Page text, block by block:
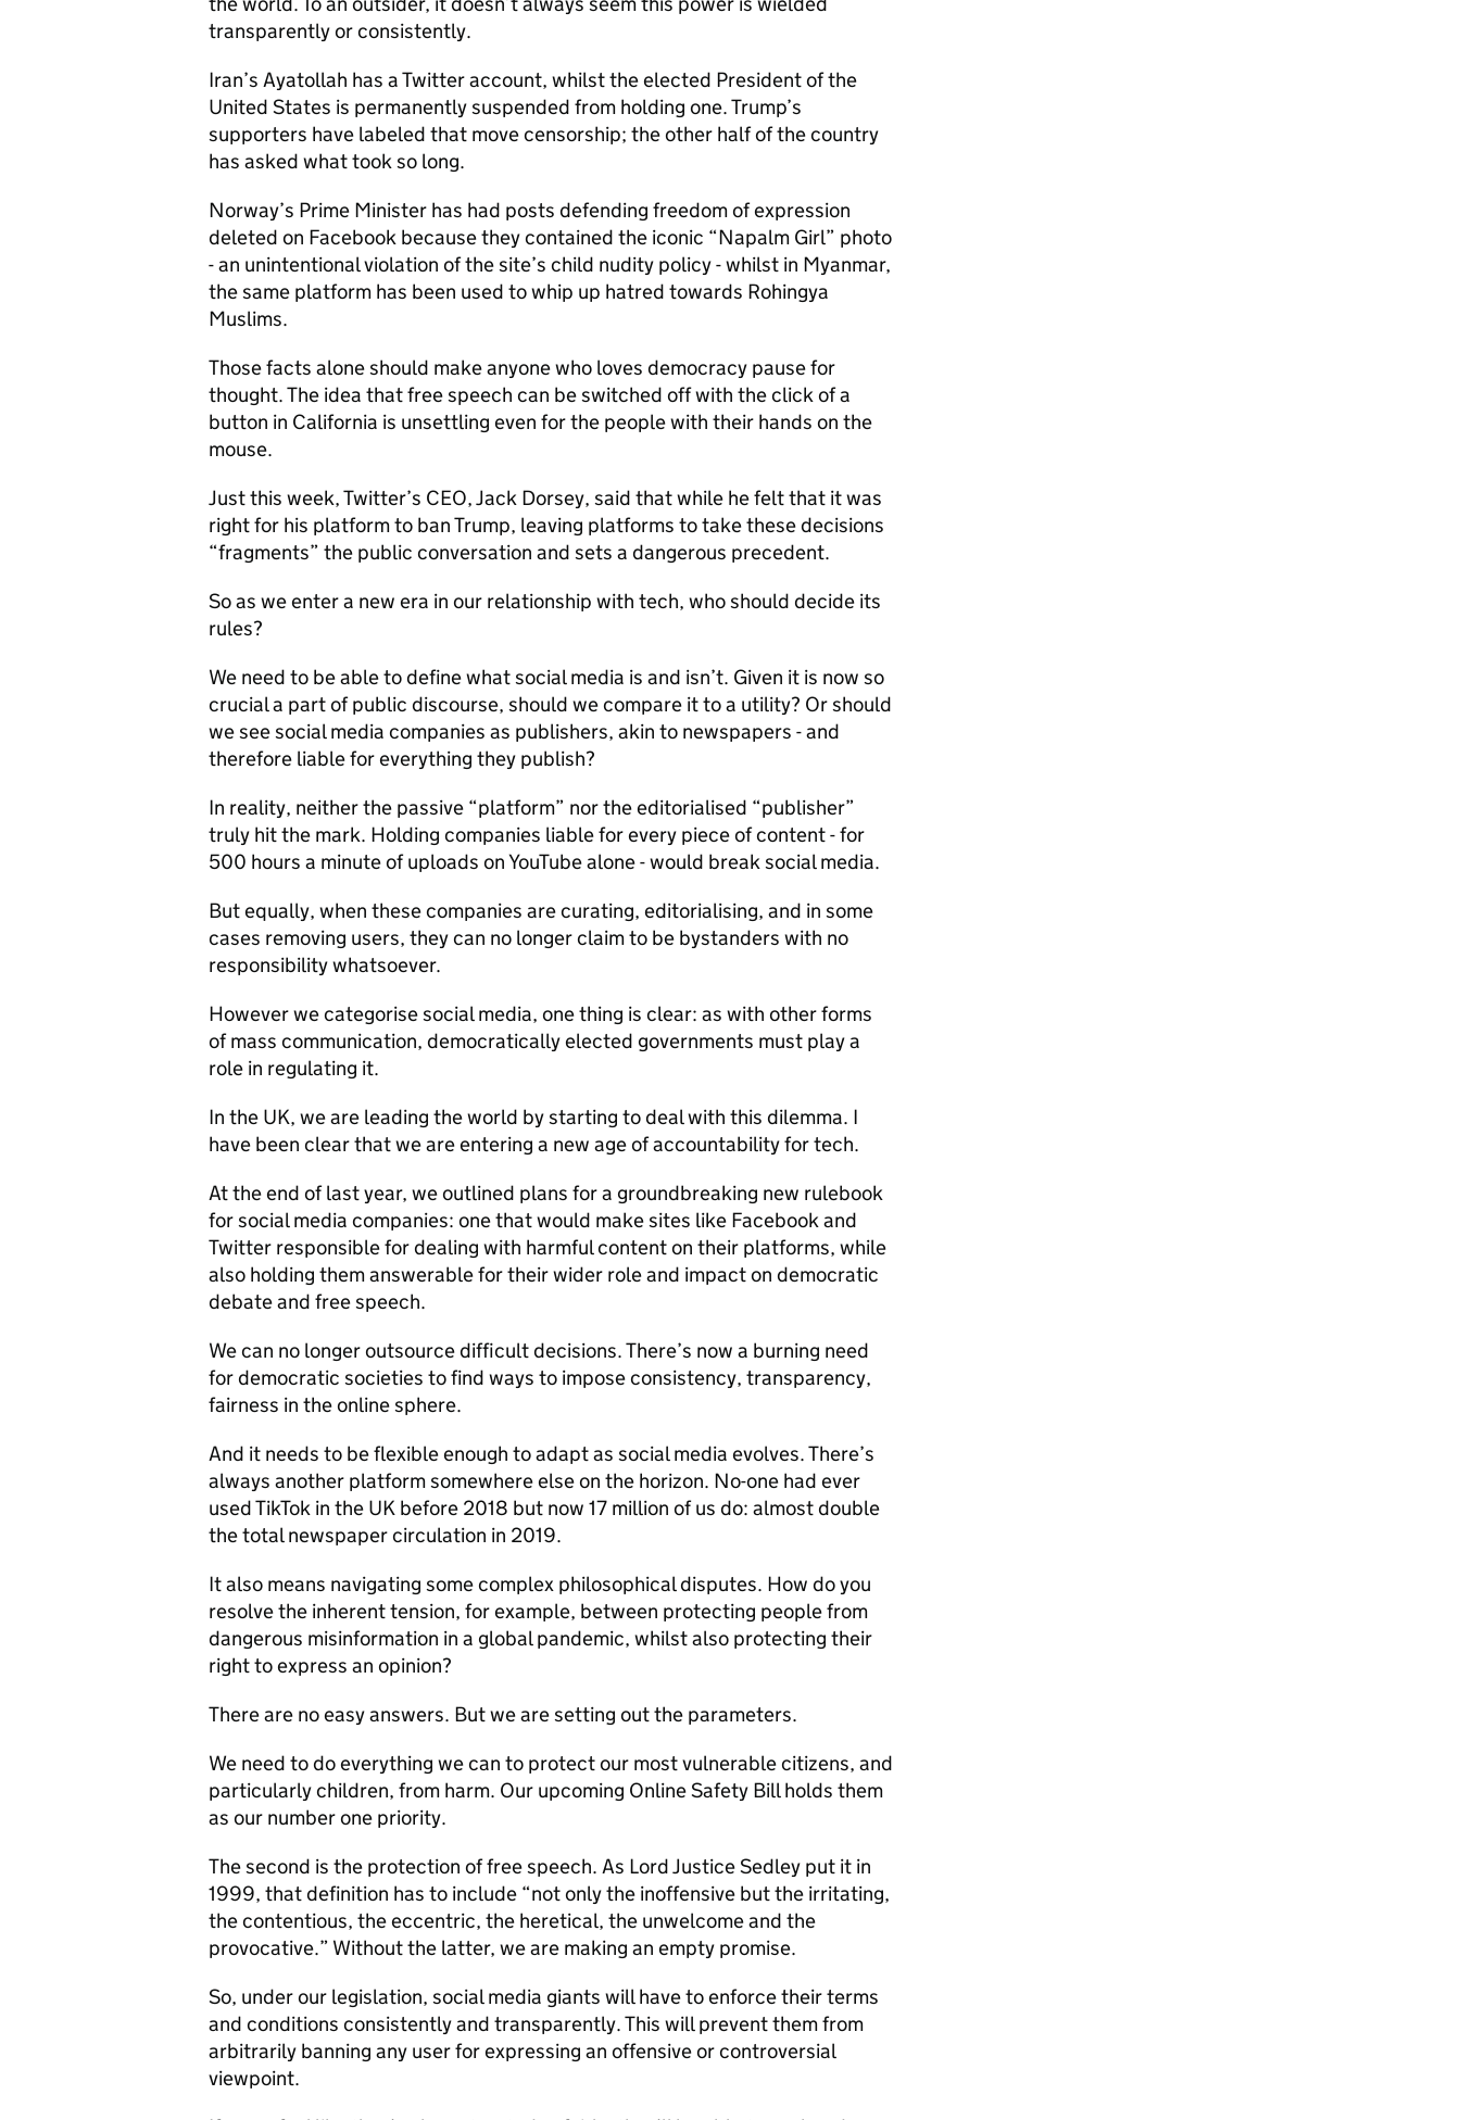
transparently or consistently.
Iran’s Ayatollah has a Twitter account, whilst the elected President of the
United States is permanently suspended from holding one. Trump’s
supporters have labeled that move censorship; the other half of the country
has asked what took so long.
Norway’s Prime Minister has had posts defending freedom of expression
deleted on Facebook because they contained the iconic “Napalm Girl” photo
- an unintentional violation of the site’s child nudity policy - whilst in Myanmar,
the same platform has been used to whip up hatred towards Rohingya
Muslims.
Those facts alone should make anyone who loves democracy pause for
thought. The idea that free speech can be switched off with the click of a
button in California is unsettling even for the people with their hands on the
mouse.
Just this week, Twitter’s CEO, Jack Dorsey, said that while he felt that it was
right for his platform to ban Trump, leaving platforms to take these decisions
“fragments” the public conversation and sets a dangerous precedent.
So as we enter a new era in our relationship with tech, who should decide its
rules?
We need to be able to define what social media is and isn’t. Given it is now so
crucial a part of public discourse, should we compare it to a utility? Or should
we see social media companies as publishers, akin to newspapers - and
therefore liable for everything they publish?
In reality, neither the passive “platform” nor the editorialised “publisher”
truly hit the mark. Holding companies liable for every piece of content - for
500 hours a minute of uploads on YouTube alone - would break social media.
But equally, when these companies are curating, editorialising, and in some
cases removing users, they can no longer claim to be bystanders with no
responsibility whatsoever.
However we categorise social media, one thing is clear: as with other forms
of mass communication, democratically elected governments must play a
role in regulating it.
In the UK, we are leading the world by starting to deal with this dilemma. I
have been clear that we are entering a new age of accountability for tech.
At the end of last year, we outlined plans for a groundbreaking new rulebook
for social media companies: one that would make sites like Facebook and
Twitter responsible for dealing with harmful content on their platforms, while
also holding them answerable for their wider role and impact on democratic
debate and free speech.
We can no longer outsource difficult decisions. There’s now a burning need
for democratic societies to find ways to impose consistency, transparency,
fairness in the online sphere.
And it needs to be flexible enough to adapt as social media evolves. There’s
always another platform somewhere else on the horizon. No-one had ever
used TikTok in the UK before 2018 but now 17 million of us do: almost double
the total newspaper circulation in 2019.
It also means navigating some complex philosophical disputes. How do you
resolve the inherent tension, for example, between protecting people from
dangerous misinformation in a global pandemic, whilst also protecting their
right to express an opinion?
There are no easy answers. But we are setting out the parameters.
We need to do everything we can to protect our most vulnerable citizens, and
particularly children, from harm. Our upcoming Online Safety Bill holds them
as our number one priority.
The second is the protection of free speech. As Lord Justice Sedley put it in
1999, that definition has to include “not only the inoffensive but the irritating,
the contentious, the eccentric, the heretical, the unwelcome and the
provocative.” Without the latter, we are making an empty promise.
So, under our legislation, social media giants will have to enforce their terms
and conditions consistently and transparently. This will prevent them from
arbitrarily banning any user for expressing an offensive or controversial
viewpoint.